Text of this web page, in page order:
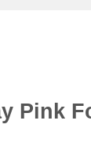
Pink